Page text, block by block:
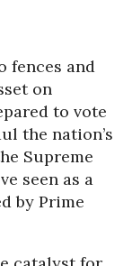
fences and
on
to vote
the nation’s
Supreme
seen as a
by Prime